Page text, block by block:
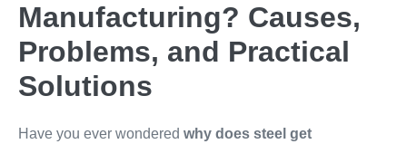
Manufacturing? Causes,
Problems, and Practical
Solutions
Have you ever wondered why does steel get